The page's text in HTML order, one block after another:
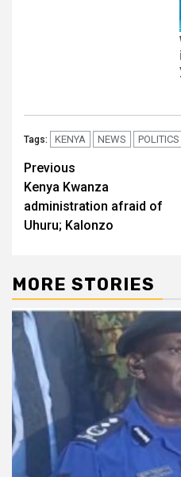
Tags: KENYA NEWS POLITICS
Post
navigation
Previous
Kenya Kwanza
administration afraid of
Uhuru; Kalonzo
MORE STORIES